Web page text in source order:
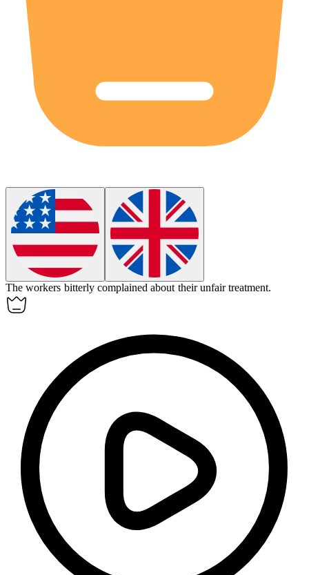
The workers bitterly complained about their unfair treatment.